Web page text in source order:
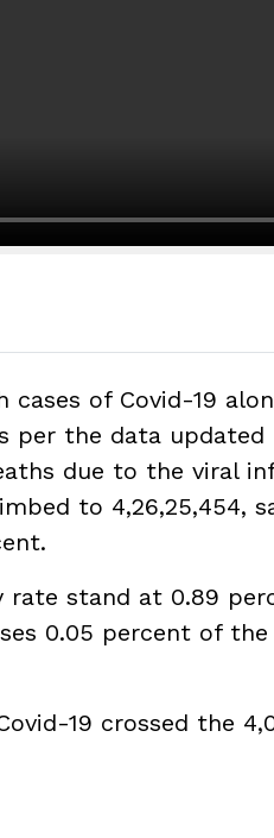
cases of Covid-19
per the data
due to the viral
to 4,26,25,454,
stand at 0.89
0.05 percent of
19 crossed the